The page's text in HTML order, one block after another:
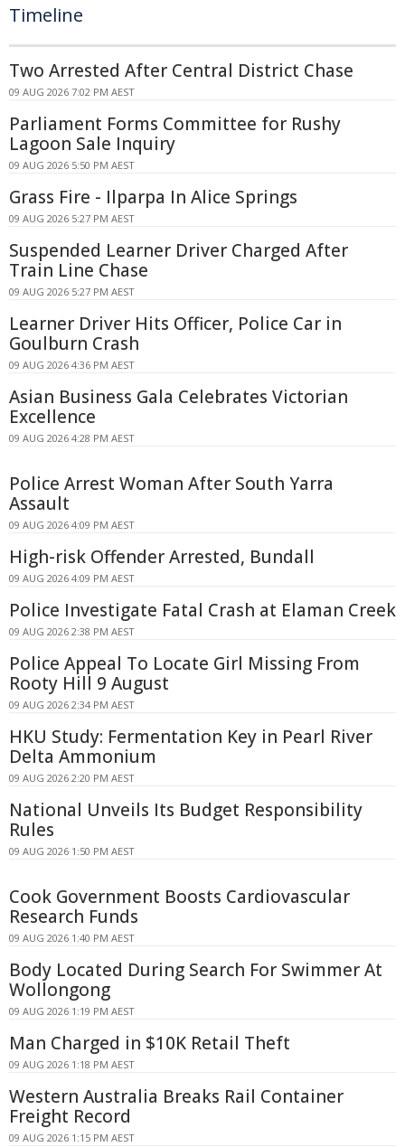
Timeline
Two Arrested After Central District Chase
09 AUG 2026 7:02 PM AEST
Parliament Forms Committee for Rushy
Lagoon Sale Inquiry
09 AUG 2026 5:50 PM AEST
Grass Fire - Ilparpa In Alice Springs
09 AUG 2026 5:27 PM AEST
Suspended Learner Driver Charged After
Train Line Chase
09 AUG 2026 5:27 PM AEST
Learner Driver Hits Officer, Police Car in
Goulburn Crash
09 AUG 2026 4:36 PM AEST
Asian Business Gala Celebrates Victorian
Excellence
09 AUG 2026 4:28 PM AEST
Police Arrest Woman After South Yarra
Assault
09 AUG 2026 4:09 PM AEST
High-risk Offender Arrested, Bundall
09 AUG 2026 4:09 PM AEST
Police Investigate Fatal Crash at Elaman Creek
09 AUG 2026 2:38 PM AEST
Police Appeal To Locate Girl Missing From
Rooty Hill 9 August
09 AUG 2026 2:34 PM AEST
HKU Study: Fermentation Key in Pearl River
Delta Ammonium
09 AUG 2026 2:20 PM AEST
National Unveils Its Budget Responsibility
Rules
09 AUG 2026 1:50 PM AEST
Cook Government Boosts Cardiovascular
Research Funds
09 AUG 2026 1:40 PM AEST
Body Located During Search For Swimmer At
Wollongong
09 AUG 2026 1:19 PM AEST
Man Charged in $10K Retail Theft
09 AUG 2026 1:18 PM AEST
Western Australia Breaks Rail Container
Freight Record
09 AUG 2026 1:15 PM AEST